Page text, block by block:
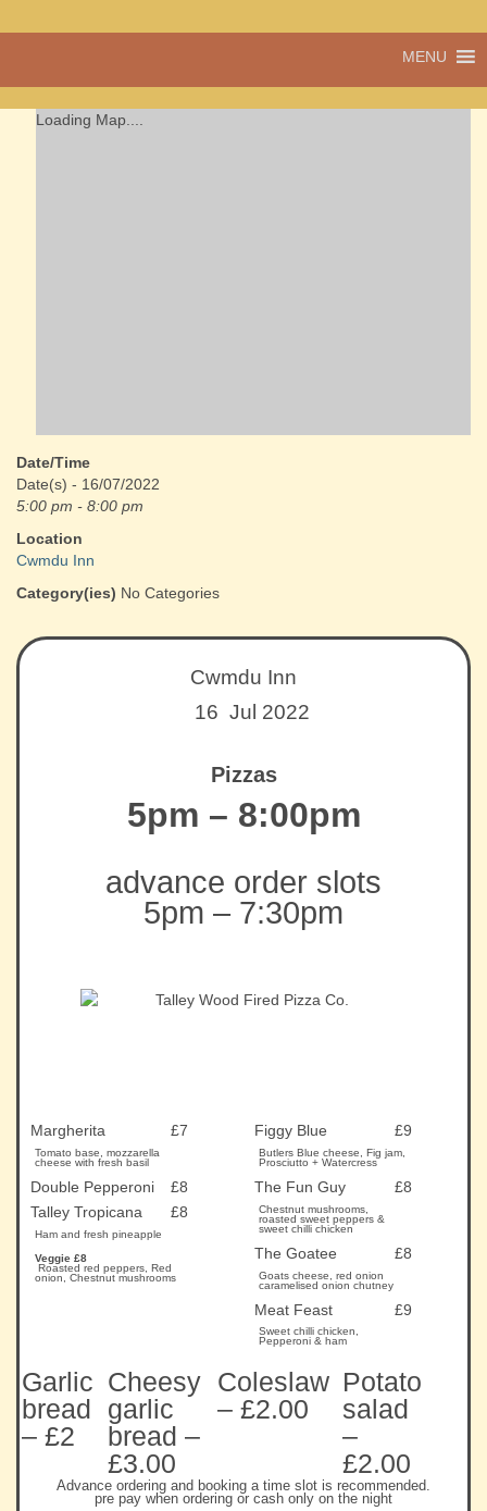
Cwmdu
a community run
MENU
Loading Map....
Date/Time
Date(s) - 16/07/2022
5:00 pm - 8:00 pm
Location
Cwmdu Inn
Category(ies) No Categories
Cwmdu Inn
16 Jul 2022
Pizzas
5pm – 8:00pm
advance order slots
5pm – 7:30pm
Margherita £7
Tomato base, mozzarella
cheese with fresh basil
Double Pepperoni
£8
Talley Tropicana
£8
Ham and fresh pineapple
Veggie £8
Roasted red peppers, Red
onion, Chestnut mushrooms
Figgy Blue £9
Butlers Blue cheese, Fig jam,
Prosciutto + Watercress
The Fun Guy £8
Chestnut mushrooms,
roasted sweet peppers &
sweet chilli chicken
The Goatee £8
Goats cheese, red onion
caramelised onion chutney
Meat Feast £9
Sweet chilli chicken,
Pepperoni & ham
Garlic
bread
– £2
Cheesy
garlic
bread –
£3.00
Coleslaw
– £2.00
Potato
salad
–
£2.00
Advance ordering and booking a time slot is recommended.
pre pay when ordering or cash only on the night